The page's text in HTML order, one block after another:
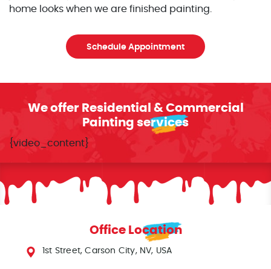
home looks when we are finished painting.
Schedule Appointment
We offer Residential & Commercial
Painting services
{video_content}
Office Location
1st Street, Carson City, NV, USA